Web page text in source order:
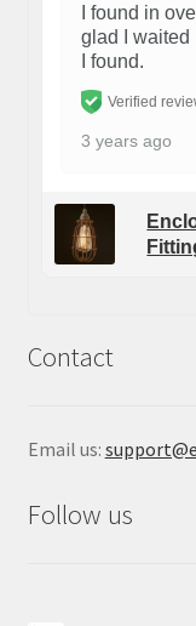
I found in
glad I waited
I found.
Verified
3 years ago
Contact
Email us:
Follow us